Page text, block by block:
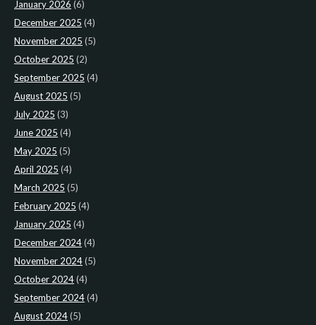
January 2026 (6)
December 2025 (4)
November 2025 (5)
October 2025 (2)
September 2025 (4)
August 2025 (5)
July 2025 (3)
June 2025 (4)
May 2025 (5)
April 2025 (4)
March 2025 (5)
February 2025 (4)
January 2025 (4)
December 2024(4)
November 2024(5)
October 2024(4)
September 2024(4)
August 2024(5)